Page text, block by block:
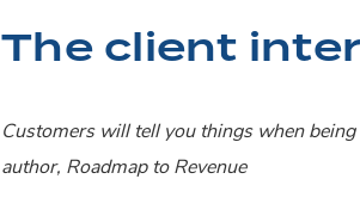
The client
Customers will tell you things when
author, Roadmap to Revenue